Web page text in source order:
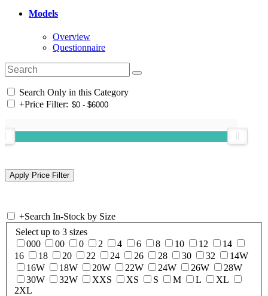
Models
Overview
Questionnaire
Search Only in this Category
+Price Filter:
+Search In-Stock by Size
Select up to 3 sizes
000
00 0 2 4 6 8 10 12
14
16
18 20 22 24 26 28 30 32
14W
16W
18W 20W 22W 24W 26W
28W
30W
32W XXS XS S M L
XL
2XL